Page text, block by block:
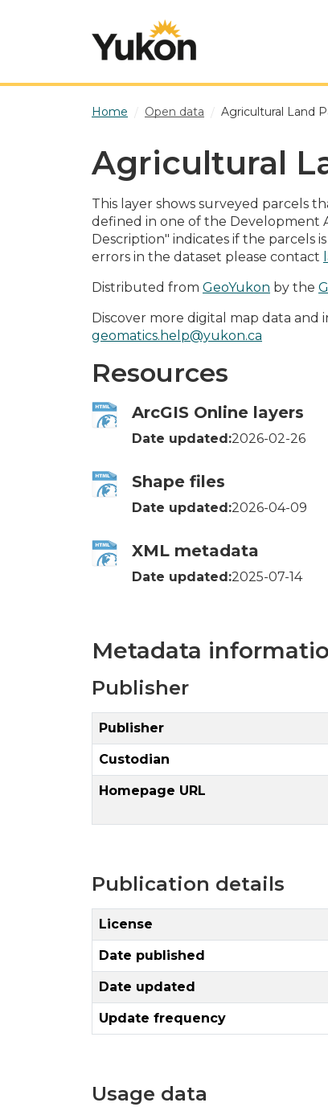
Home Open data Agricultural Land
Agricultural
This layer shows surveyed parcels
defined in one of the Development
Description" indicates if the parcels
errors in the dataset please contact
Distributed from GeoYukon by the
Discover more digital map data and
geomatics.help@yukon.ca
Resources
ArcGIS Online layers
Date updated:2026-02-26
Shape files
Date updated:2026-04-09
XML metadata
Date updated:2025-07-14
Metadata
Publisher
Publisher
Custodian
Homepage URL
Publication details
License
Date published
Date updated
Update frequency
Usage data